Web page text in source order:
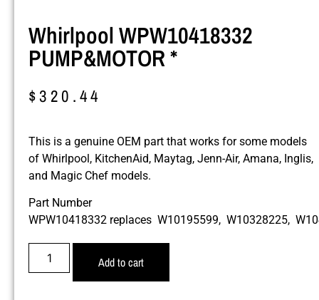
Whirlpool WPW10418332
PUMP&MOTOR *
$320.44
This is a genuine OEM part that works for some models
of Whirlpool, KitchenAid, Maytag, Jenn-Air, Amana, Inglis,
and Magic Chef models.
Part Number
WPW10418332 replaces W10195599, W10328225,
Add to cart